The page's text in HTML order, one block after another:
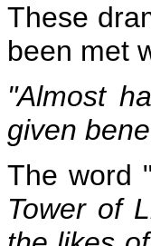
These
been met
"Almost
given
The word
Tower of